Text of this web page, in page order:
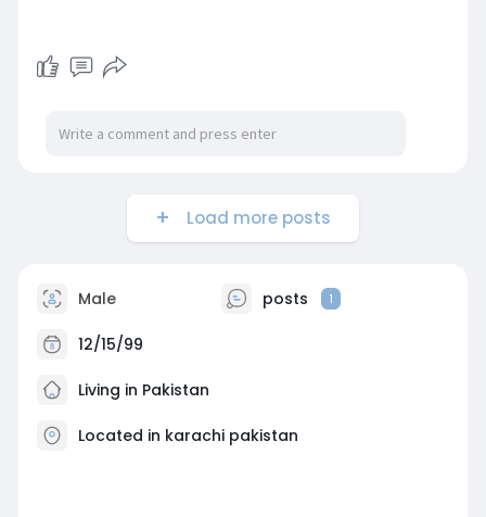
Load more posts
Male posts 1
12/15/99
Living in Pakistan
Located in karachi pakistan